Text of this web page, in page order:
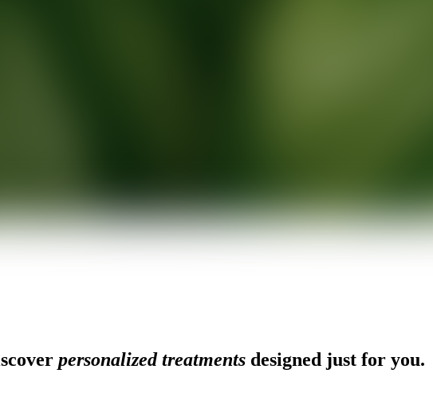
personalized treatments designed just for you.